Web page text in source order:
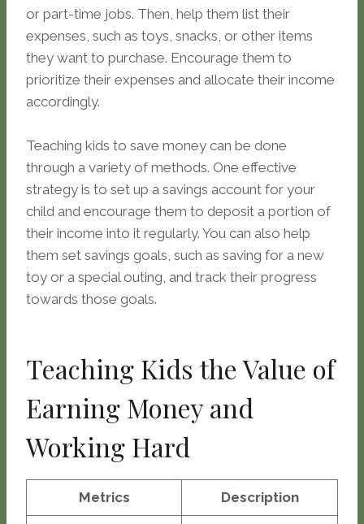
or part-time jobs. Then, help them list their
expenses, such as toys, snacks, or other items
they want to purchase. Encourage them to
prioritize their expenses and allocate their income
accordingly.
Teaching kids to save money can be done
through a variety of methods. One effective
strategy is to set up a savings account for your
child and encourage them to deposit a portion of
their income into it regularly. You can also help
them set savings goals, such as saving for a new
toy or a special outing, and track their progress
towards those goals.
Teaching Kids the Value of
Earning Money and
Working Hard
Metrics Description